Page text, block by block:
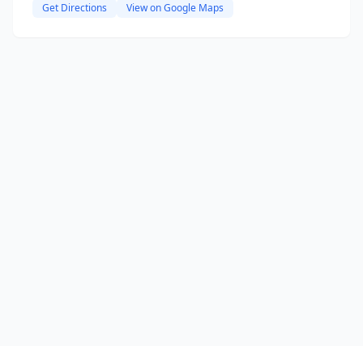
Get Directions View on Google Maps